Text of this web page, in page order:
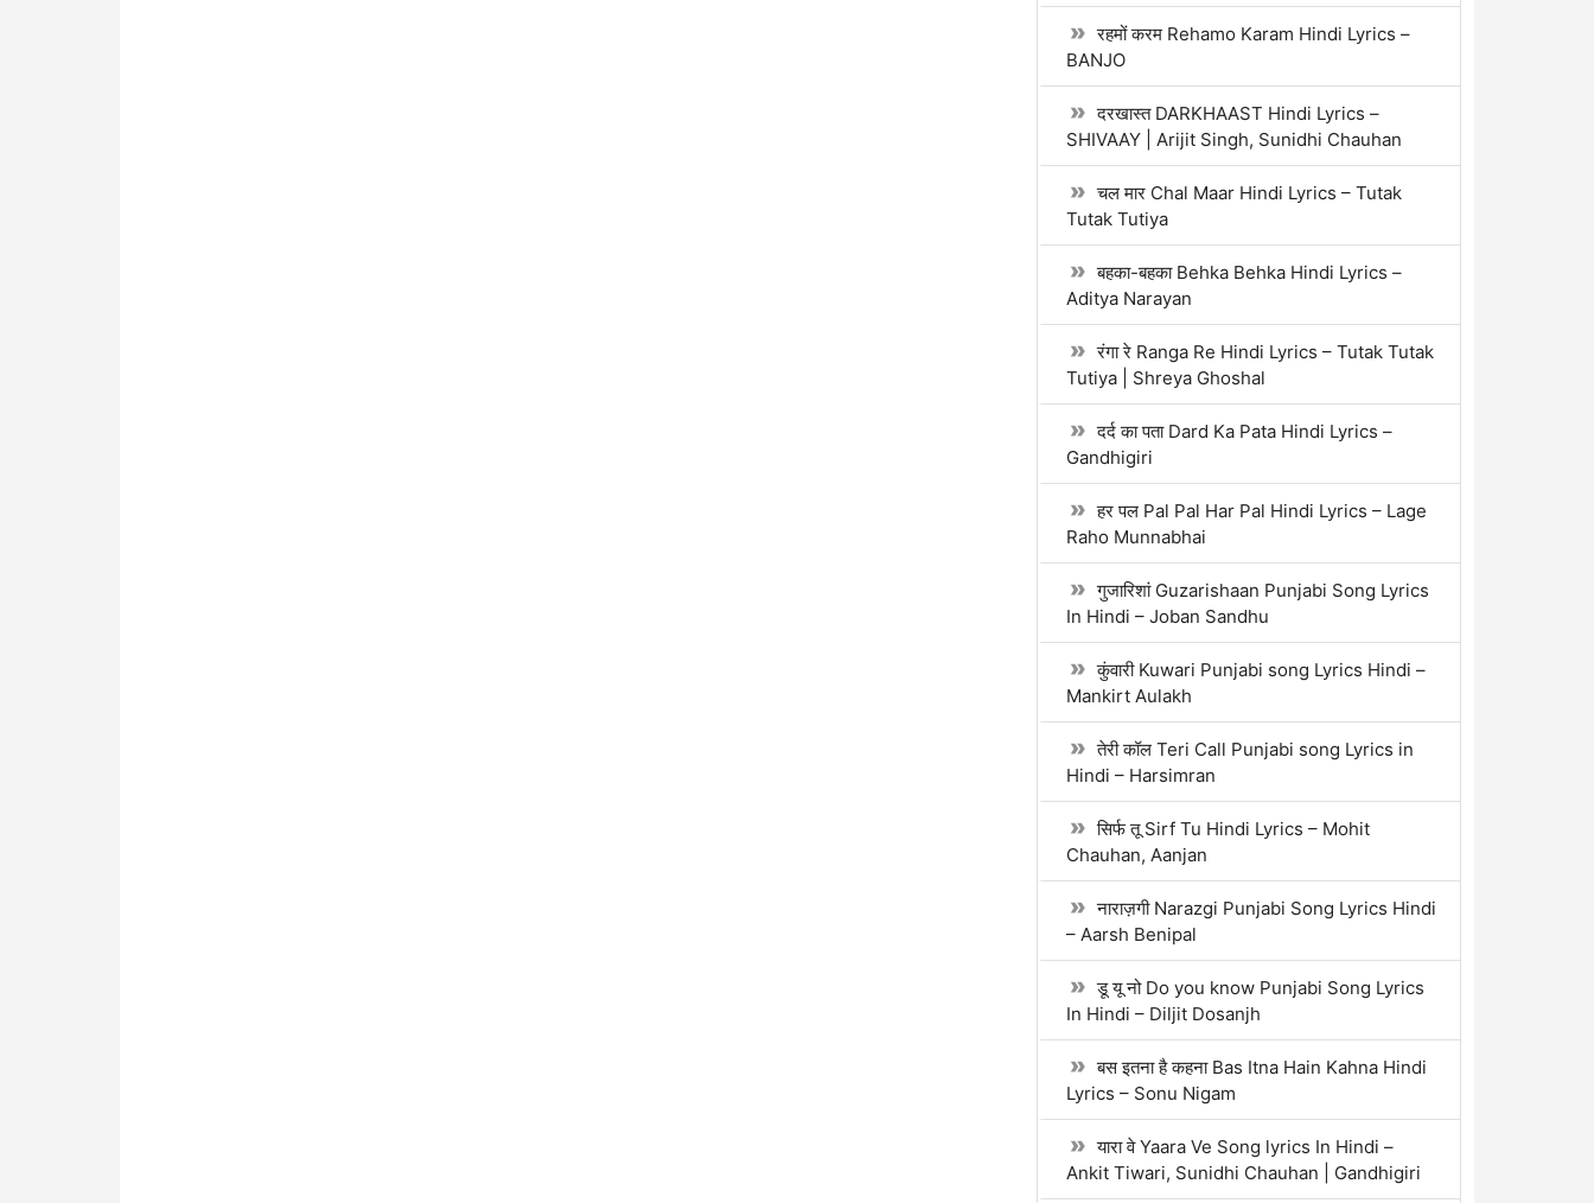
रहमों करम Rehamo Karam Hindi Lyrics –
BANJO
दरखास्त DARKHAAST Hindi Lyrics –
SHIVAAY | Arijit Singh, Sunidhi Chauhan
चल मार Chal Maar Hindi Lyrics – Tutak
Tutak Tutiya
बहका-बहका Behka Behka Hindi Lyrics –
Aditya Narayan
रंगा रे Ranga Re Hindi Lyrics – Tutak Tutak
Tutiya | Shreya Ghoshal
दर्द का पता Dard Ka Pata Hindi Lyrics –
Gandhigiri
हर पल Pal Pal Har Pal Hindi Lyrics – Lage
Raho Munnabhai
गुजारिशां Guzarishaan Punjabi Song Lyrics
In Hindi – Joban Sandhu
कुंवारी Kuwari Punjabi song Lyrics Hindi –
Mankirt Aulakh
तेरी कॉल Teri Call Punjabi song Lyrics in
Hindi – Harsimran
सिर्फ तू Sirf Tu Hindi Lyrics – Mohit
Chauhan, Aanjan
नाराज़गी Narazgi Punjabi Song Lyrics Hindi
– Aarsh Benipal
डू यू नो Do you know Punjabi Song Lyrics
In Hindi – Diljit Dosanjh
बस इतना है कहना Bas Itna Hain Kahna Hindi
Lyrics – Sonu Nigam
यारा वे Yaara Ve Song lyrics In Hindi –
Ankit Tiwari, Sunidhi Chauhan | Gandhigiri